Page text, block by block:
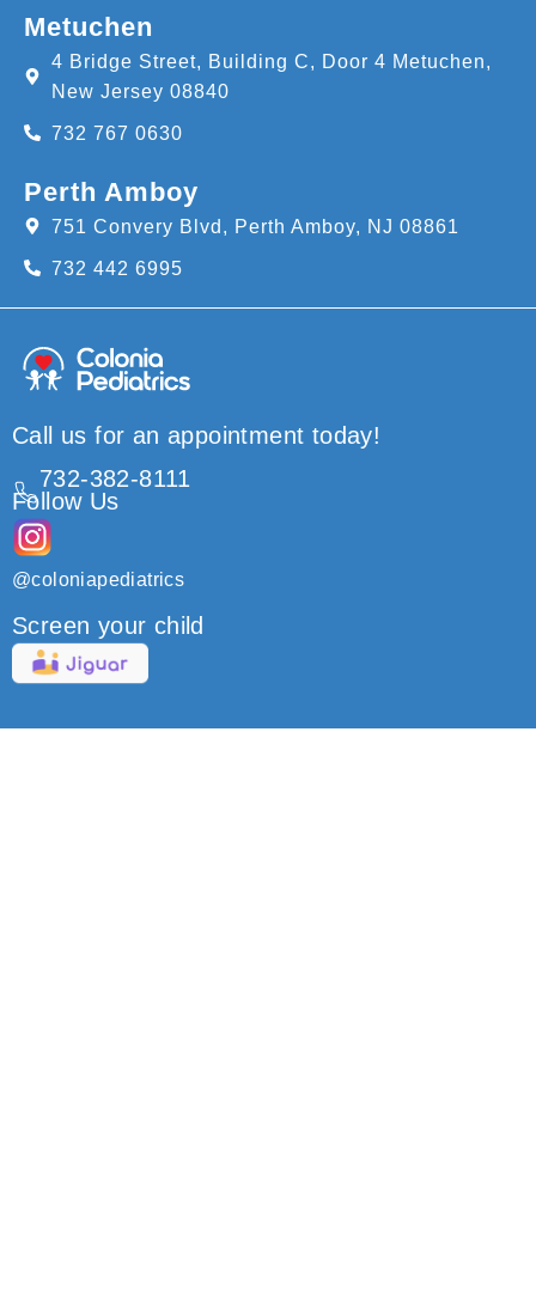
Metuchen
4 Bridge Street, Building C, Door 4 Metuchen,
New Jersey 08840
732 767 0630
Perth Amboy
751 Convery Blvd, Perth Amboy, NJ 08861
732 442 6995
Call us for an appointment today!
732-382-8111
Follow Us
@coloniapediatrics
Screen your child